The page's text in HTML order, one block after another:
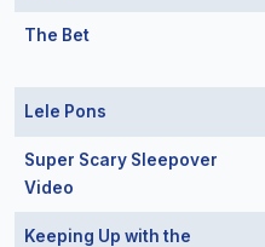
The Bet
Lele Pons
Super Scary Sleepover
Video
Keeping Up with the